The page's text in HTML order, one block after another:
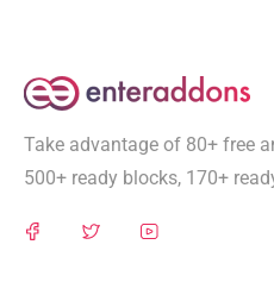
Take advantage of 80+ free
500+ ready blocks, 170+